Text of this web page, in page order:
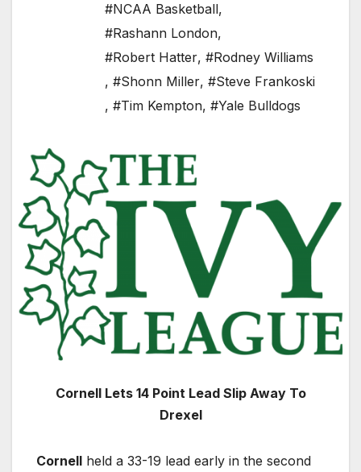
#NCAA Basketball,
#Rashann London,
#Robert Hatter, #Rodney Williams
, #Shonn Miller, #Steve Frankoski
, #Tim Kempton, #Yale Bulldogs
Cornell Lets 14 Point Lead Slip Away To
Drexel
Cornell held a 33-19 lead early in the second